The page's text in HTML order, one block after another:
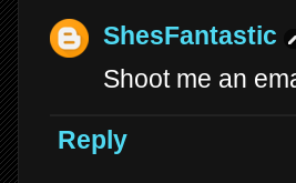
ShesFantastic
Shoot me an
Reply